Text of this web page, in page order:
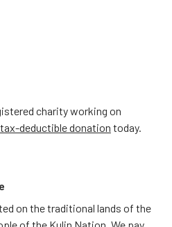
charity working on
deductible donation today.
on the traditional lands of the
of the Kulin Nation. We pay